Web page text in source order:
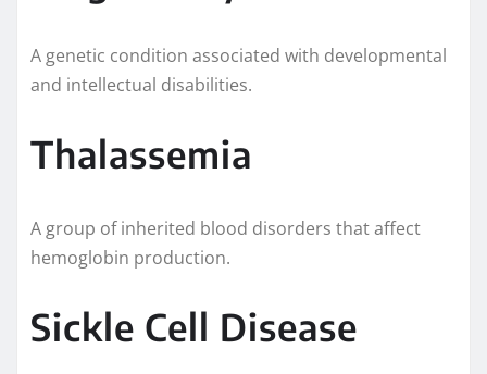
A genetic condition associated with developmental
and intellectual disabilities.
Thalassemia
A group of inherited blood disorders that affect
hemoglobin production.
Sickle Cell Disease